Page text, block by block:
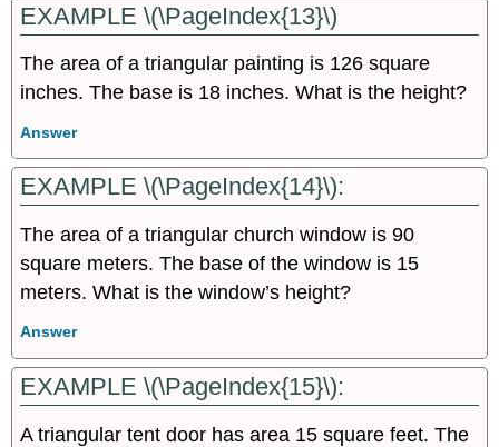
EXAMPLE \(\PageIndex{13}\)
The area of a triangular painting is 126 square
inches. The base is 18 inches. What is the height?
Answer
EXAMPLE \(\PageIndex{14}\):
The area of a triangular church window is 90
square meters. The base of the window is 15
meters. What is the window’s height?
Answer
EXAMPLE \(\PageIndex{15}\):
A triangular tent door has area 15 square feet. The